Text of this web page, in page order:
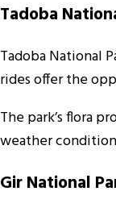
Tadoba
Tadoba National
rides offer the
The park’s flora
weather
Gir National